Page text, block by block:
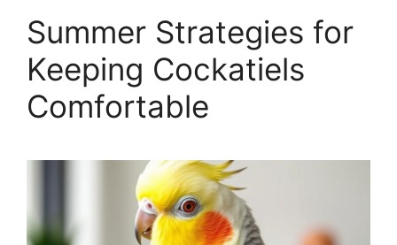
Summer Strategies for
Keeping Cockatiels
Comfortable